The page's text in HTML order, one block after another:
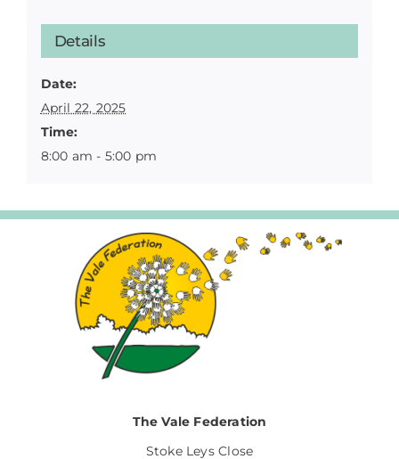
Details
Date:
April 22, 2025
Time:
8:00 am - 5:00 pm
The Vale Federation
Stoke Leys Close